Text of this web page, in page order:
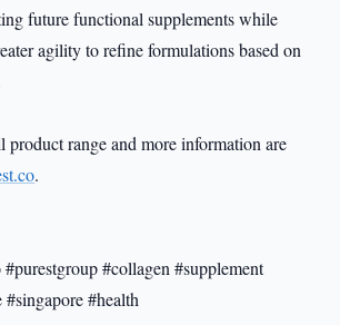
future functional supplements while
agility to refine formulations based on
product range and more information are
.
#collagen #supplement
#health